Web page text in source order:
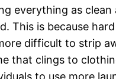
everything as clean
This is because
difficult to strip
that clings to
to use more